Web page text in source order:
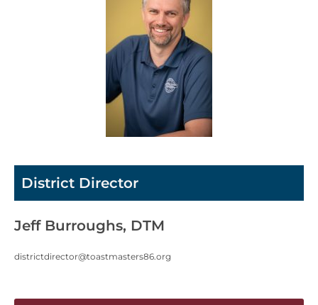
District Director
Jeff Burroughs, DTM
districtdirector@toastmasters86.org